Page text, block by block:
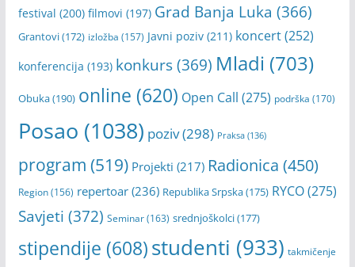
festival (200) filmovi (197) Grad Banja Luka (366)
Grantovi(172) izložba (157) Javni poziv(211) koncert(252)
konferencija (193) konkurs(369) Mladi (703)
Obuka(190) online (620) Open Call (275) podrška (170)
Posao (1038) poziv(298) Praksa(136)
program (519) Projekti (217) Radionica (450)
Region(156) repertoar(236) Republika Srpska(175) RYCO(275)
Savjeti (372) Seminar(163) srednjoškolci(177)
stipendije (608)studenti (933) takmičenje